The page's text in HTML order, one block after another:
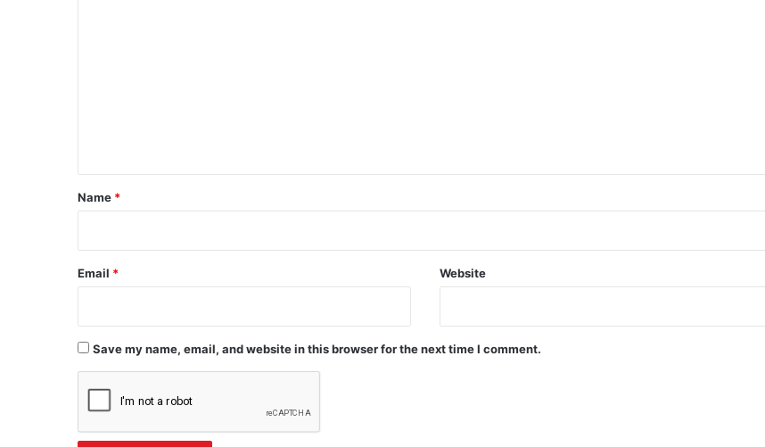
*
Name *
Email * Website
Save my name, email, and website in this browser for the next time I comment.